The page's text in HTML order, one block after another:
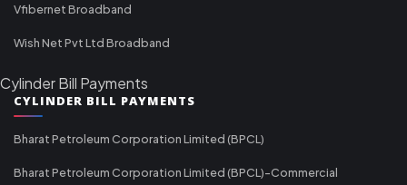
Vfibernet Broadband
Wish Net Pvt Ltd Broadband
Cylinder Bill Payments
CYLINDER BILL PAYMENTS
Bharat Petroleum Corporation Limited (BPCL)
Bharat Petroleum Corporation Limited (BPCL)-Commercial